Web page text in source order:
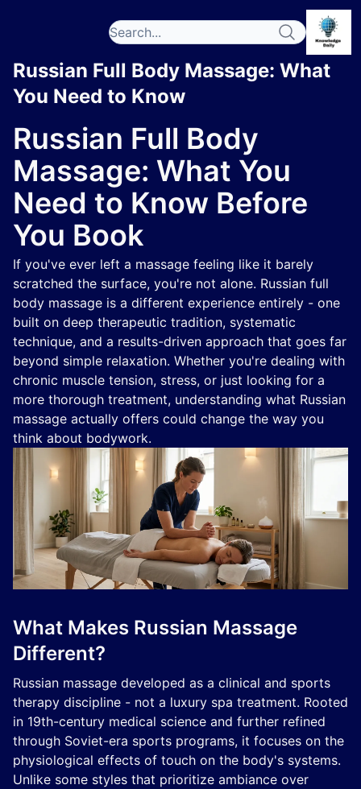
Russian Full Body Massage: What
You Need to Know
Russian Full Body
Massage: What You
Need to Know Before
You Book
If you've ever left a massage feeling like it barely
scratched the surface, you're not alone. Russian full
body massage is a different experience entirely - one
built on deep therapeutic tradition, systematic
technique, and a results-driven approach that goes far
beyond simple relaxation. Whether you're dealing with
chronic muscle tension, stress, or just looking for a
more thorough treatment, understanding what Russian
massage actually offers could change the way you
think about bodywork.
What Makes Russian Massage
Different?
Russian massage developed as a clinical and sports
therapy discipline - not a luxury spa treatment. Rooted
in 19th-century medical science and further refined
through Soviet-era sports programs, it focuses on the
physiological effects of touch on the body's systems.
Unlike some styles that prioritize ambiance over